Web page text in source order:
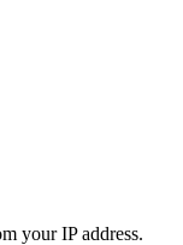
your IP address.